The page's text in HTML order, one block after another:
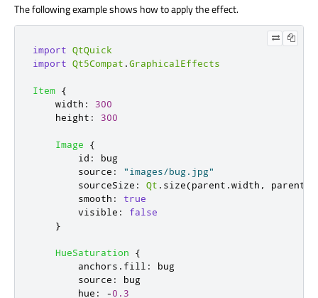
The following example shows how to apply the effect.
import QtQuick
import Qt5Compat .GraphicalEffects
Item {
width :
300
height : 300
Image
{
id :
bug
source :
"images/bug.jpg"
sourceSize : Qt . size(parent .width , parent
smooth :
true
visible :
false
}
HueSaturation
{
anchors . fill :
bug
source :
bug
hue : -0.3